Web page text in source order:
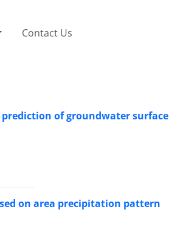
Contact Us
of groundwater
on area precipitation pattern